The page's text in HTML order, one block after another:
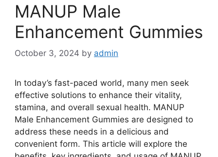
MANUP Male
Enhancement Gummies
October 3, 2024 by admin
In today’s fast-paced world, many men seek
effective solutions to enhance their vitality,
stamina, and overall sexual health. MANUP
Male Enhancement Gummies are designed to
address these needs in a delicious and
convenient form. This article will explore the